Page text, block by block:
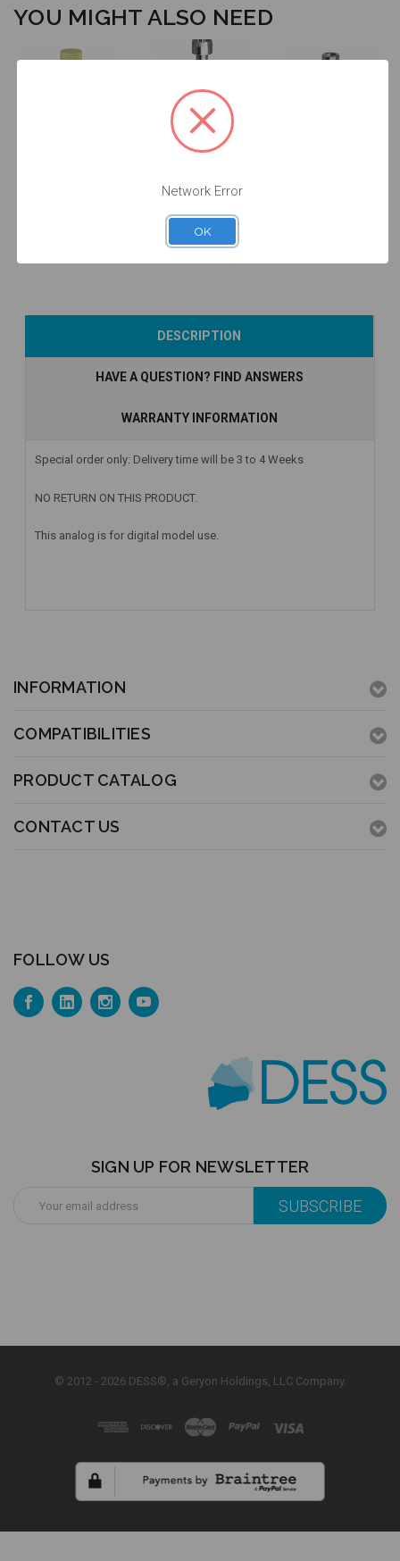
YOU MIGHT ALSO NEED
Screw for
ANGLEBase®
3.8/4.3/Mini/GM
- 19.444
$14.25
Add to Cart
DESCRIPTION
HAVE A QUESTION? FIND ANSWERS
WARRANTY INFORMATION
Special order only: Delivery time will be 3 to 4 Weeks
NO RETURN ON THIS PRODUCT.
This analog is for digital model use.
INFORMATION
COMPATIBILITIES
PRODUCT CATALOG
CONTACT US
FOLLOW US
SIGN UP FOR NEWSLETTER
Address
© 2012 - 2026 DESS®, a Geryon Holdings, LLC Company.
Network Error
OK